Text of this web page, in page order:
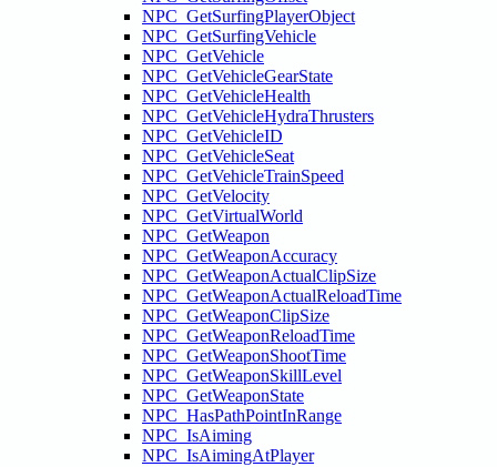
NPC_GetSurfingPlayerObject
NPC_GetSurfingVehicle
NPC_GetVehicle
NPC_GetVehicleGearState
NPC_GetVehicleHealth
NPC_GetVehicleHydraThrusters
NPC_GetVehicleID
NPC_GetVehicleSeat
NPC_GetVehicleTrainSpeed
NPC_GetVelocity
NPC_GetVirtualWorld
NPC_GetWeapon
NPC_GetWeaponAccuracy
NPC_GetWeaponActualClipSize
NPC_GetWeaponActualReloadTime
NPC_GetWeaponClipSize
NPC_GetWeaponReloadTime
NPC_GetWeaponShootTime
NPC_GetWeaponSkillLevel
NPC_GetWeaponState
NPC_HasPathPointInRange
NPC_IsAiming
NPC_IsAimingAtPlayer